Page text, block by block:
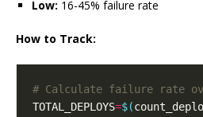
Low: 16-45% failure rate
How to Track:
# Calculate failure rate
TOTAL_DEPLOYS=$(